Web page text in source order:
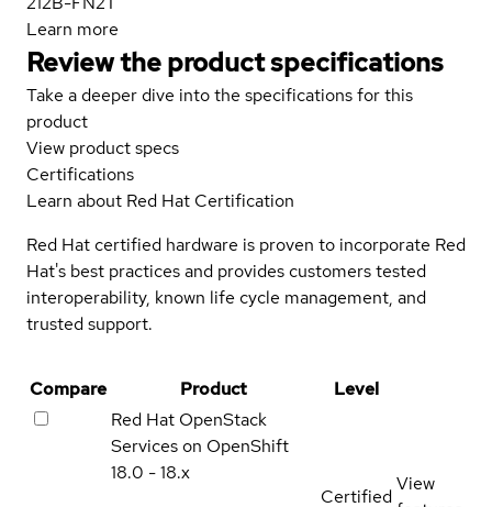
Learn more
Review the product specifications
Take a deeper dive into the specifications for this
product
View product specs
Certifications
Learn about Red Hat Certification
Red Hat certified hardware is proven to incorporate Red
Hat's best practices and provides customers tested
interoperability, known life cycle management, and
trusted support.
Compare Product
Level
Red Hat OpenStack
Services on OpenShift
18.0 - 18.x
Certified
View